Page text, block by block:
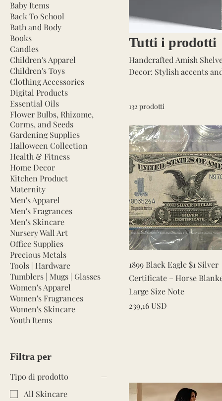
Baby Items
Back To School
Bath and Body
Books
Candles
Children's Apparel
Children's Toys
Clothing Accessories
Digital Products
Essential Oils
Flower Bulbs, Rhizome,
Corms, and Seeds
Gardening Supplies
Halloween Collection
Health & Fitness
Home Decor
Kitchen Product
Maternity
Men's Apparel
Men's Fragrances
Men's Skincare
Nursery Wall Art
Office Supplies
Precious Metals
Tools | Hardware
Tumblers | Mugs | Glasses
Women's Apparel
Women's Fragrances
Women's Skincare
Youth Items
Filtra per
Tipo di prodotto
All Skincare
Tutti i prodotti
Handcrafted Amish
Decor: Stylish accents and
Supplies: Flower bulbs,
Stylish hats, scarves,
132 prodotti
Vista rapida
1899 Black Eagle $1 Silver
Certificate – Horse
Large Size Note
Prezzo
239,16 USD